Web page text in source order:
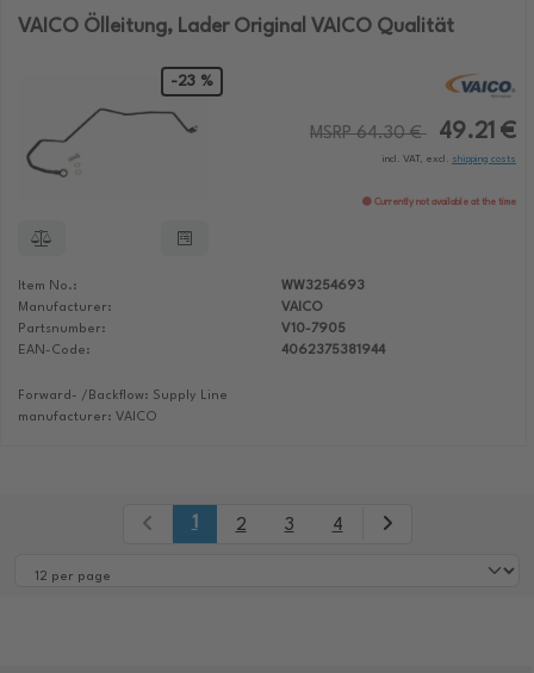
VAICO Ölleitung, Lader Original VAICO Qualität
-23 %
MSRP 64.30 € 49.21 €
incl. VAT, excl. shipping costs
Currently not available at the time
Item No.:
WW3254693
Manufacturer:
VAICO
Partsnumber:
V10-7905
EAN-Code:
4062375381944
Forward- /Backflow: Supply Line
manufacturer: VAICO
1 2 3 4